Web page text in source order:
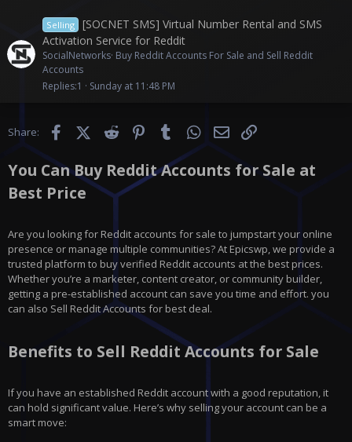
Selling
[SOCNET SMS] Virtual Number Rental and SMS
Activation Service for Reddit
SocialNetworks Buy Reddit Accounts For Sale and Sell Reddit
Accounts
Replies 1 Sunday at 11:48 PM
Share: FacebookX (Twitter)Reddit PinterestTumblr WhatsApp
Email
You Can Buy Reddit Accounts for Sale at
Best Price
Are you looking for Reddit accounts for sale to jumpstart your online
presence or manage multiple communities? At Epicswp, we provide a
trusted platform to buy verified Reddit accounts at the best prices.
Whether you’re a marketer, content creator, or community builder,
getting a pre-established account can save you time and effort. you
can also Sell Reddit Accounts for best deal.
Benefits to Sell Reddit Accounts for Sale
If you have an established Reddit account with a good reputation, it
can hold significant value. Here’s why selling your account can be a
smart move: